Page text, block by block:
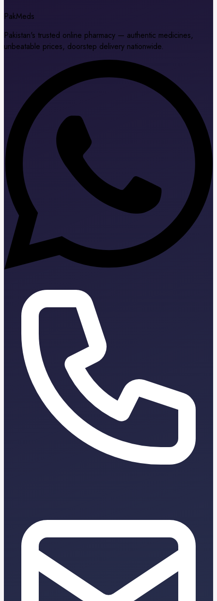
PakMeds
Pakistan's trusted online pharmacy — authentic medicines,
unbeatable prices, doorstep delivery nationwide.